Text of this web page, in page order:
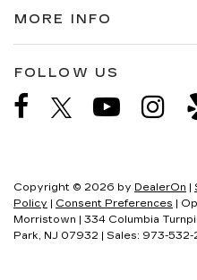
MORE INFO
FOLLOW US
Copyright © 2026 by DealerOn
Policy
Consent Preferences |
Morristown
334 Columbia
Park, NJ 07932 | Sales: 973-532-